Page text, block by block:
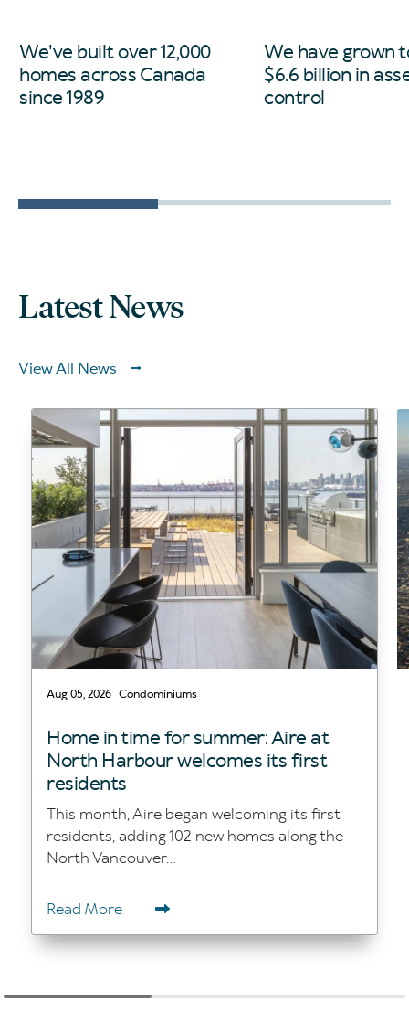
We've built over 12,000
homes across Canada
since 1989
We have grown
$6.6 billion in
control
Latest News
View All News
Aug 05, 2026 Condominiums
Home in time for summer: Aire at
North Harbour welcomes its first
residents
This month, Aire began welcoming its first
residents, adding 102 new homes along the
North Vancouver...
Read More